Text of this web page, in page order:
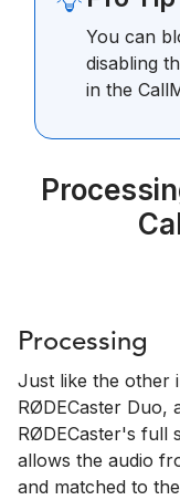
You can
disabling
in the
Processing
Just like the other
RØDECaster Duo,
RØDECaster's full
allows the audio
and matched to